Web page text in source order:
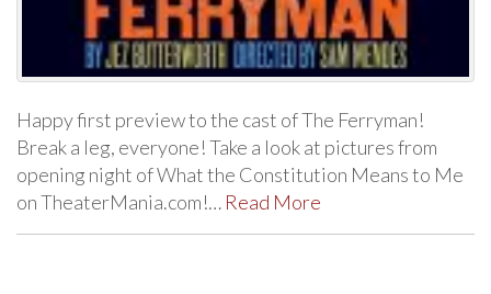
Happy first preview to the cast of The Ferryman!
Break a leg, everyone! Take a look at pictures from
opening night of What the Constitution Means to Me
on TheaterMania.com!… Read More